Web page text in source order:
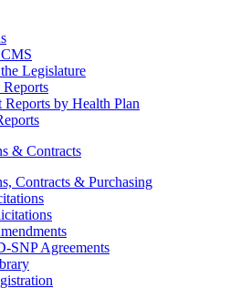
Legislature
Reports by Health Plan
& Contracts
Contracts & Purchasing
SNP Agreements